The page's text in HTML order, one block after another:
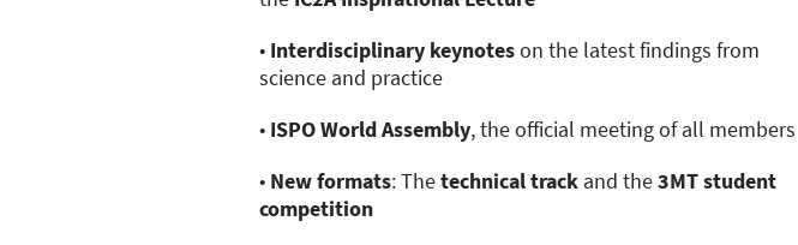
• Interdisciplinary keynoteson the latest findings from
science and practice
• ISPO World Assembly, the official meeting of all members
• New formats: Thetechnical track and the3MT student
competition